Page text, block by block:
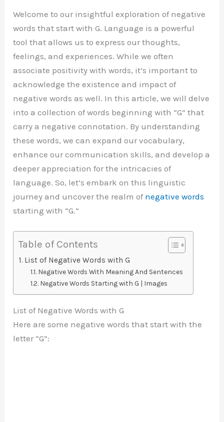
Welcome to our insightful exploration of negative
words that start with G. Language is a powerful
tool that allows us to express our thoughts,
feelings, and experiences. While we often
associate positivity with words, it’s important to
acknowledge the existence and impact of
negative words as well. In this article, we will delve
into a collection of words beginning with “G” that
carry a negative connotation. By understanding
these words, we can expand our vocabulary,
enhance our communication skills, and develop a
deeper appreciation for the intricacies of
language. So, let’s embark on this linguistic
journey and uncover the realm of negative words
starting with “G.”
Table of Contents
List of Negative Words with G
Negative Words With Meaning And Sentences
Negative Words Starting with G | Images
List of Negative Words with G
Here are some negative words that start with the
letter “G”: